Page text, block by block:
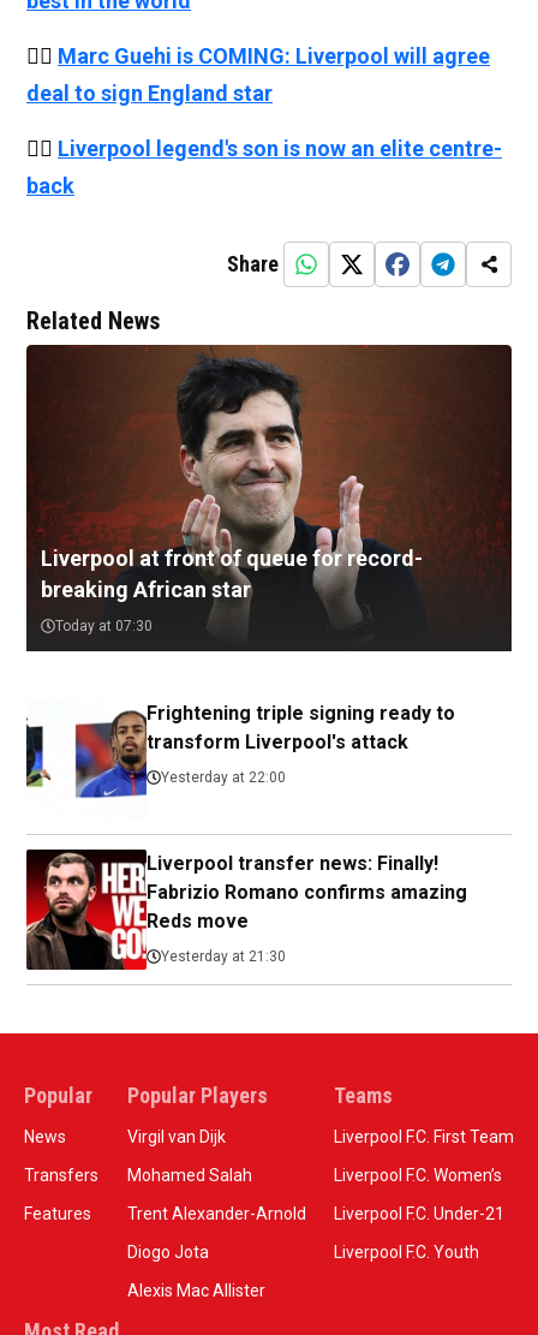
👉🏻 Marc Guehi is COMING: Liverpool will agree
deal to sign England star
👉🏻 Liverpool legend's son is now an elite centre-
back
Share
Related News
Liverpool at front of queue for record-
breaking African star
Today at 07:30
Frightening triple signing ready to
transform Liverpool's attack
Yesterday at 22:00
Liverpool transfer news: Finally!
Fabrizio Romano confirms amazing
Reds move
Yesterday at 21:30
Popular
News
Transfers
Features
Popular Players
Virgil van Dijk
Mohamed Salah
Trent Alexander-Arnold
Diogo Jota
Alexis Mac Allister
Teams
Liverpool F.C. First Team
Liverpool F.C. Women’s
Liverpool F.C. Under-21
Liverpool F.C. Youth